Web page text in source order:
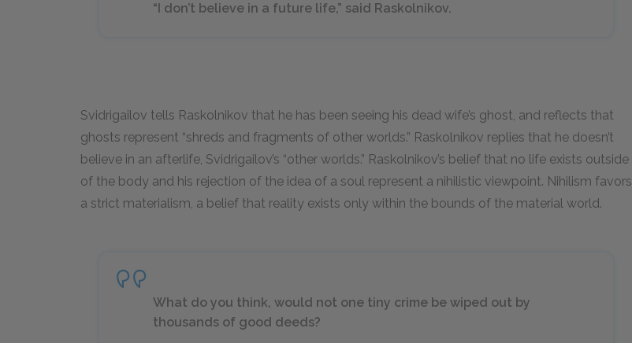
“I don’t believe in a future life,” said Raskolnikov.
Svidrigailov tells Raskolnikov that he has been seeing his dead wife’s ghost, and reflects that
ghosts represent “shreds and fragments of other worlds.” Raskolnikov replies that he doesn’t
believe in an afterlife, Svidrigailov’s “other worlds.” Raskolnikov’s belief that no life exists outside
of the body and his rejection of the idea of a soul represent a nihilistic viewpoint. Nihilism favors
a strict materialism, a belief that reality exists only within the bounds of the material world.
What do you think, would not one tiny crime be wiped out by
thousands of good deeds?